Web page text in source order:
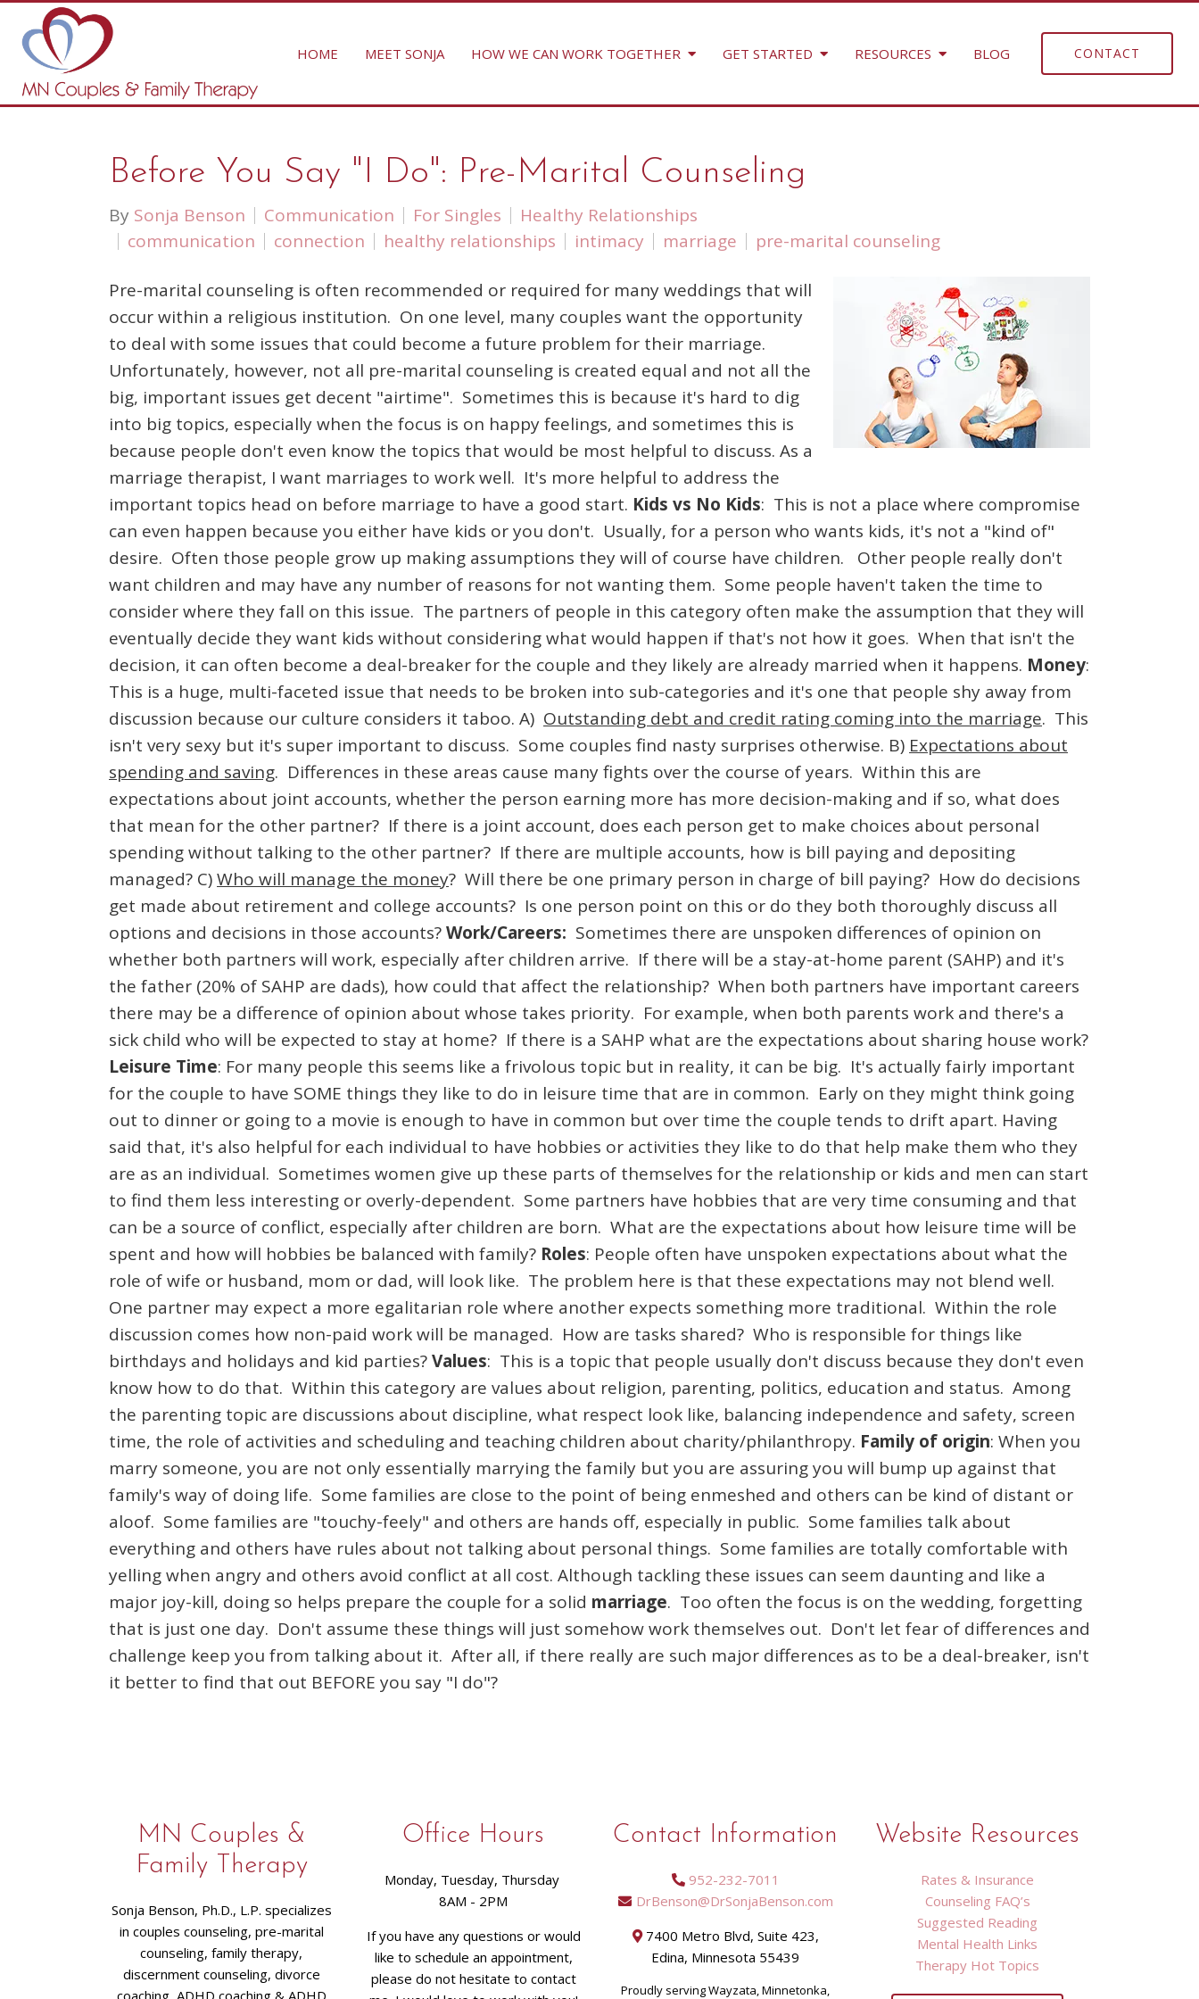
HOME MEET SONJA HOW WE CAN WORK TOGETHER GET STARTED RESOURCES BLOG CONTACT
Before You Say "I Do": Pre-Marital Counseling
By Sonja Benson Communication For Singles
Healthy Relationships
communication
connection healthy relationships intimacy marriage pre-marital counseling
Pre-marital counseling is often recommended or required for many weddings that will
occur within a religious institution. On one level, many couples want the opportunity
to deal with some issues that could become a future problem for their marriage.
Unfortunately, however, not all pre-marital counseling is created equal and not all the
big, important issues get decent "airtime". Sometimes this is because it's hard to dig
into big topics, especially when the focus is on happy feelings, and sometimes this is
because people don't even know the topics that would be most helpful to discuss. As a
marriage therapist, I want marriages to work well. It's more helpful to address the
important topics head on before marriage to have a good start. Kids vs No Kids: This is not a place where compromise
can even happen because you either have kids or you don't. Usually, for a person who wants kids, it's not a "kind of"
desire. Often those people grow up making assumptions they will of course have children. Other people really don't
want children and may have any number of reasons for not wanting them. Some people haven't taken the time to
consider where they fall on this issue. The partners of people in this category often make the assumption that they will
eventually decide they want kids without considering what would happen if that's not how it goes. When that isn't the
decision, it can often become a deal-breaker for the couple and they likely are already married when it happens. Money:
This is a huge, multi-faceted issue that needs to be broken into sub-categories and it's one that people shy away from
discussion because our culture considers it taboo. A) Outstanding debt and credit rating coming into the marriage. This
isn't very sexy but it's super important to discuss. Some couples find nasty surprises otherwise. B) Expectations about
spending and saving. Differences in these areas cause many fights over the course of years. Within this are
expectations about joint accounts, whether the person earning more has more decision-making and if so, what does
that mean for the other partner? If there is a joint account, does each person get to make choices about personal
spending without talking to the other partner? If there are multiple accounts, how is bill paying and depositing
managed? C)Who will manage the money? Will there be one primary person in charge of bill paying? How do decisions
get made about retirement and college accounts? Is one person point on this or do they both thoroughly discuss all
options and decisions in those accounts?Work/Careers: Sometimes there are unspoken differences of opinion on
whether both partners will work, especially after children arrive. If there will be a stay-at-home parent (SAHP) and it's
the father (20% of SAHP are dads), how could that affect the relationship? When both partners have important careers
there may be a difference of opinion about whose takes priority. For example, when both parents work and there's a
sick child who will be expected to stay at home? If there is a SAHP what are the expectations about sharing house work?
Leisure Time: For many people this seems like a frivolous topic but in reality, it can be big. It's actually fairly important
for the couple to have SOME things they like to do in leisure time that are in common. Early on they might think going
out to dinner or going to a movie is enough to have in common but over time the couple tends to drift apart. Having
said that, it's also helpful for each individual to have hobbies or activities they like to do that help make them who they
are as an individual. Sometimes women give up these parts of themselves for the relationship or kids and men can start
to find them less interesting or overly-dependent. Some partners have hobbies that are very time consuming and that
can be a source of conflict, especially after children are born. What are the expectations about how leisure time will be
spent and how will hobbies be balanced with family? Roles: People often have unspoken expectations about what the
role of wife or husband, mom or dad, will look like. The problem here is that these expectations may not blend well.
One partner may expect a more egalitarian role where another expects something more traditional. Within the role
discussion comes how non-paid work will be managed. How are tasks shared? Who is responsible for things like
birthdays and holidays and kid parties?Values: This is a topic that people usually don't discuss because they don't even
know how to do that. Within this category are values about religion, parenting, politics, education and status. Among
the parenting topic are discussions about discipline, what respect look like, balancing independence and safety, screen
time, the role of activities and scheduling and teaching children about charity/philanthropy. Family of origin: When you
marry someone, you are not only essentially marrying the family but you are assuring you will bump up against that
family's way of doing life. Some families are close to the point of being enmeshed and others can be kind of distant or
aloof. Some families are "touchy-feely" and others are hands off, especially in public. Some families talk about
everything and others have rules about not talking about personal things. Some families are totally comfortable with
yelling when angry and others avoid conflict at all cost. Although tackling these issues can seem daunting and like a
major joy-kill, doing so helps prepare the couple for a solid marriage. Too often the focus is on the wedding, forgetting
that is just one day. Don't assume these things will just somehow work themselves out. Don't let fear of differences and
challenge keep you from talking about it. After all, if there really are such major differences as to be a deal-breaker, isn't
it better to find that out BEFORE you say "I do"?
MN Couples &
Family Therapy
Sonja Benson, Ph.D., L.P. specializes
in couples counseling, pre-marital
counseling, family therapy,
discernment counseling, divorce
coaching, ADHD coaching & ADHD
Office Hours
Monday, Tuesday, Thursday
8AM - 2PM
If you have any questions or would
like to schedule an appointment,
please do not hesitate to contact
Contact Information
952-232-7011
DrBenson@DrSonjaBenson.com
7400 Metro Blvd, Suite 423,
Edina, Minnesota 55439
Proudly serving Wayzata, Minnetonka,
Website Resources
Rates & Insurance
Counseling FAQ’s
Suggested Reading
Mental Health Links
Therapy Hot Topics